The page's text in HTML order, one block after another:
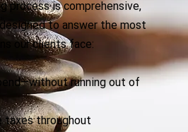
process is comprehensive,
to answer the most
our clients face:
running out of
taxes throughout